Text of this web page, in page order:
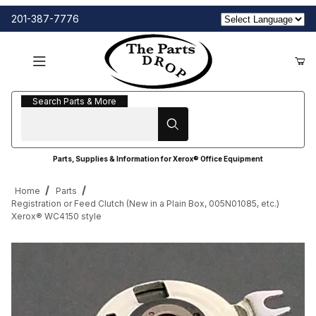
201-387-7776
Search Parts & More
Search Parts & More
Parts, Supplies & Information for Xerox® Office Equipment
Home
Parts
Registration or Feed Clutch (New in a Plain Box, 005N01085, etc.)
Xerox® WC4150 style